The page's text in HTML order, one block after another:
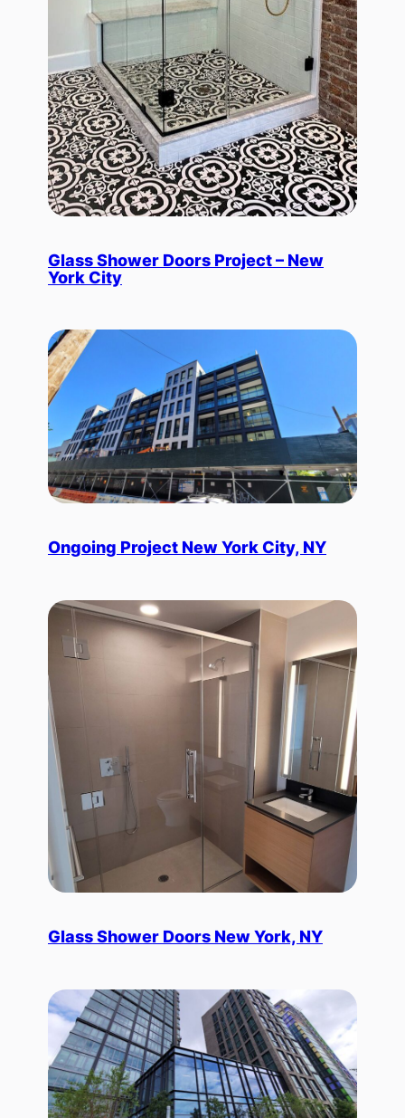
Glass Shower Doors Project – New
York City
Ongoing Project New York City, NY
Glass Shower Doors New York, NY